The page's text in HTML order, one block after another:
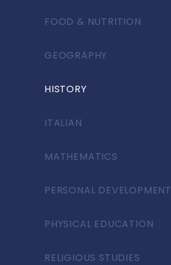
FOOD & NUTRITION
GEOGRAPHY
HISTORY
ITALIAN
MATHEMATICS
PERSONAL DEVELOPMENT
PHYSICAL EDUCATION
RELIGIOUS STUDIES